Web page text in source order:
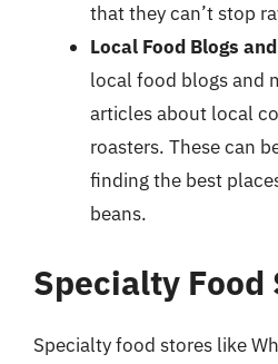
that they can’t stop
Local Food Blogs
local food blogs and
articles about local
roasters. These can
finding the best
beans.
Specialty Food
Specialty food stores like